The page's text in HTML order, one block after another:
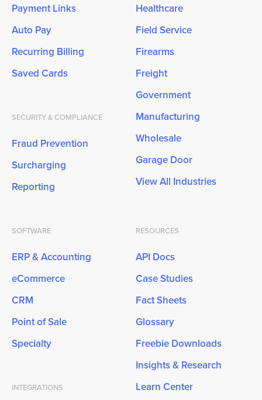
Payment Links
Auto Pay
Recurring Billing
Saved Cards
SECURITY & COMPLIANCE
Fraud Prevention
Surcharging
Reporting
Healthcare
Field Service
Firearms
Freight
Government
Manufacturing
Wholesale
Garage Door
View All Industries
SOFTWARE
ERP & Accounting
eCommerce
CRM
Point of Sale
Specialty
INTEGRATIONS
RESOURCES
API Docs
Case Studies
Fact Sheets
Glossary
Freebie Downloads
Insights & Research
Learn Center